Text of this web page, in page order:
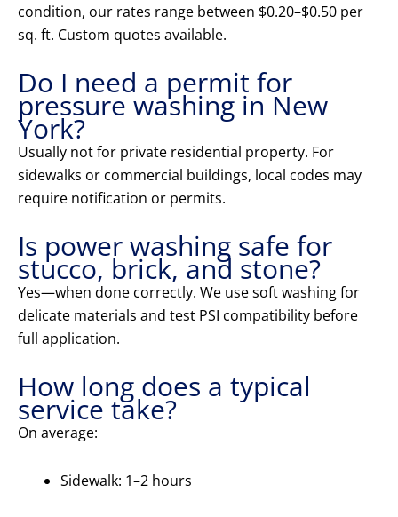
condition, our rates range between $0.20–$0.50 per
sq. ft. Custom quotes available.
Do I need a permit for
pressure washing in New
York?
Usually not for private residential property. For
sidewalks or commercial buildings, local codes may
require notification or permits.
Is power washing safe for
stucco, brick, and stone?
Yes—when done correctly. We use soft washing for
delicate materials and test PSI compatibility before
full application.
How long does a typical
service take?
On average:
Sidewalk: 1–2 hours